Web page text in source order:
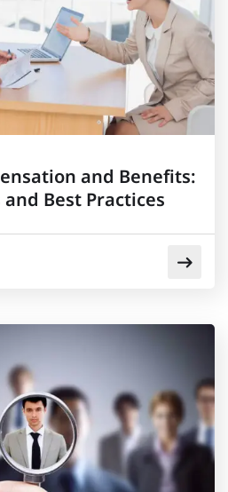
and Benefits:
Best Practices